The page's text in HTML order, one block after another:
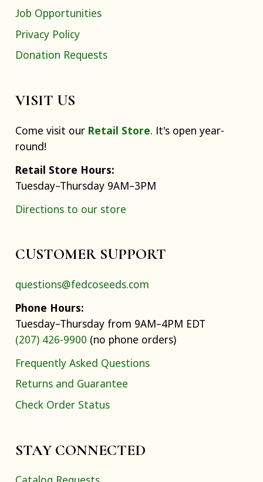
Job Opportunities
Privacy Policy
Donation Requests
VISIT US
Come visit our Retail Store. It's open year-
round!
Retail Store Hours:
Tuesday–Thursday 9AM–3PM
Directions to our store
CUSTOMER SUPPORT
questions@fedcoseeds.com
Phone Hours:
Tuesday–Thursday from 9AM–4PM EDT
(207) 426-9900 (no phone orders)
Frequently Asked Questions
Returns and Guarantee
Check Order Status
STAY CONNECTED